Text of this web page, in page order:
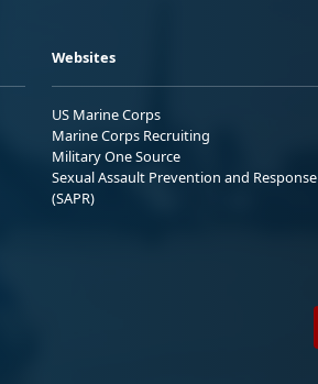
Websites
US Marine Corps
Marine Corps Recruiting
Military One Source
Sexual Assault Prevention and Response
(SAPR)